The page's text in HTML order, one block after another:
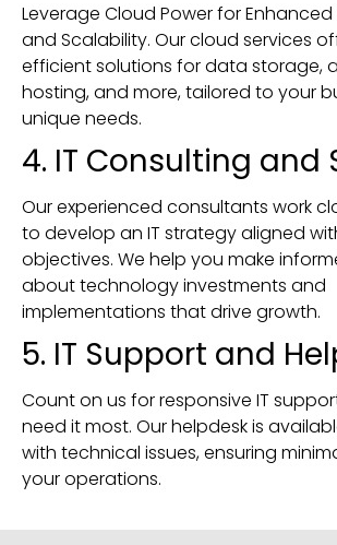
Leverage Cloud Power for Enhanced
and Scalability. Our cloud services
efficient solutions for data storage,
hosting, and more, tailored to your
unique needs.
4. IT Consulting and
Our experienced consultants work
to develop an IT strategy aligned
objectives. We help you make
about technology investments and
implementations that drive growth.
5. IT Support and
Count on us for responsive IT
need it most. Our helpdesk is
with technical issues, ensuring
your operations.